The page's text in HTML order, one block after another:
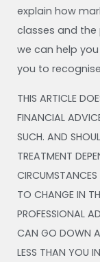
explain how
classes and the
we can help
you to
THIS ARTICLE
FINANCIAL
SUCH. AND
TREATMENT
TO CHANGE IN
PROFESSIONAL
CAN GO DOWN
LESS THAN YOU